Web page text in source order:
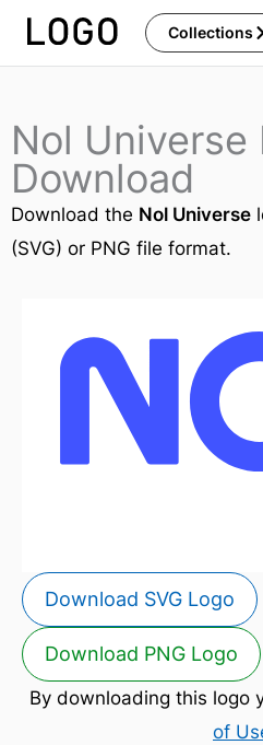
Skip
Collections
Nol Universe
Download
Download the Nol Universe
(SVG) or PNG file format.
Download SVG Logo
Download PNG Logo
By downloading this logo
of